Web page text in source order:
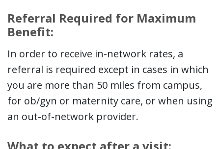
Referral Required for Maximum
Benefit:
In order to receive in-network rates, a
referral is required except in cases in which
you are more than 50 miles from campus,
for ob/gyn or maternity care, or when using
an out-of-network provider.
What to expect after a visit: